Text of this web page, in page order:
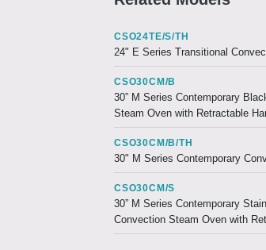
CSO24TE/S/TH
24" E Series Transitional
CSO30CM/B
30” M Series Contemporary
Steam Oven with Retractable
CSO30CM/B/TH
30" M Series Contemporary
CSO30CM/S
30” M Series Contemporary
Convection Steam Oven with